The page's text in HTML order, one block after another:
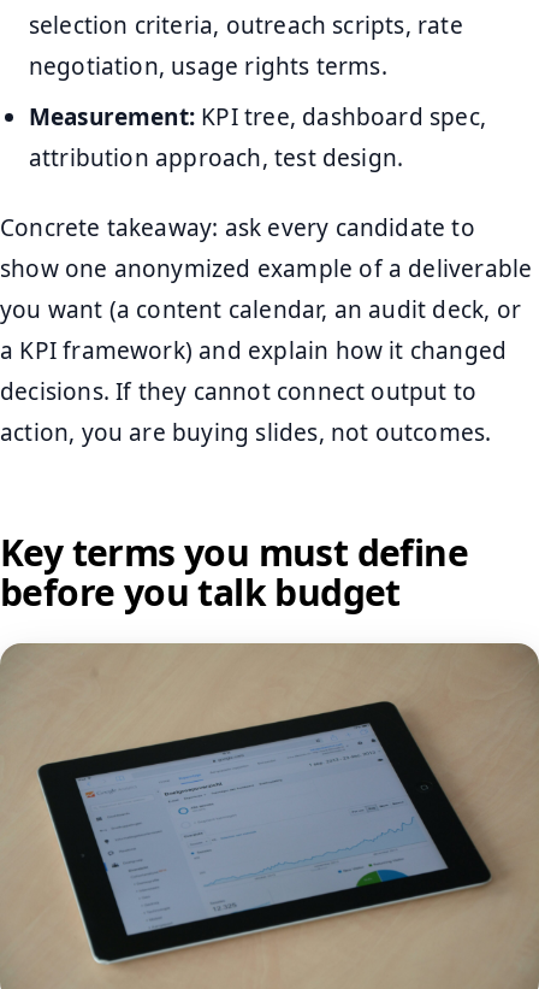
selection criteria, outreach scripts, rate
negotiation, usage rights terms.
Measurement: KPI tree, dashboard spec,
attribution approach, test design.
Concrete takeaway: ask every candidate to
show one anonymized example of a deliverable
you want (a content calendar, an audit deck, or
a KPI framework) and explain how it changed
decisions. If they cannot connect output to
action, you are buying slides, not outcomes.
Key terms you must define
before you talk budget